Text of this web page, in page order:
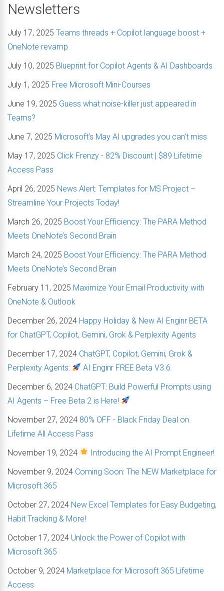
Newsletters
July 17, 2025 Teams threads + Copilot language boost +
OneNote revamp
July 10, 2025 Blueprint for Copilot Agents & AI Dashboards
July 1, 2025 Free Microsoft Mini-Courses
June 19, 2025 Guess what noise-killer just appeared in
Teams?
June 7, 2025 Microsoft’s May AI upgrades you can’t miss
May 17, 2025 Click Frenzy - 82% Discount | $89 Lifetime
Access Pass
April 26, 2025 News Alert: Templates for MS Project –
Streamline Your Projects Today!
March 26, 2025 Boost Your Efficiency: The PARA Method
Meets OneNote’s Second Brain
March 24, 2025 Boost Your Efficiency: The PARA Method
Meets OneNote’s Second Brain
February 11, 2025 Maximize Your Email Productivity with
OneNote & Outlook
December 26, 2024 Happy Holiday & New AI Enginr BETA
for ChatGPT, Copilot, Gemini, Grok & Perplexity Agents
December 17, 2024 ChatGPT, Copilot, Gemini, Grok &
Perplexity Agents:
AI Enginr FREE Beta V3.6
December 6, 2024 ChatGPT: Build Powerful Prompts using
AI Agents – Free Beta 2 is Here!
November 27, 2024 80% OFF - Black Friday Deal on
Lifetime All Access Pass
November 19, 2024
Introducing the AI Prompt Engineer!
November 9, 2024 Coming Soon: The NEW Marketplace for
Microsoft 365
October 27, 2024 New Excel Templates for Easy Budgeting,
Habit Tracking & More!
October 17, 2024 Unlock the Power of Copilot with
Microsoft 365
October 9, 2024 Marketplace for Microsoft 365 Lifetime
Access